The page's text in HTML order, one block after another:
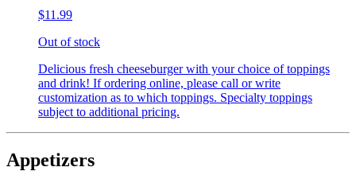
$11.99
Out of stock
Delicious fresh cheeseburger with your choice of toppings
and drink! If ordering online, please call or write
customization as to which toppings. Specialty toppings
subject to additional pricing.
Appetizers